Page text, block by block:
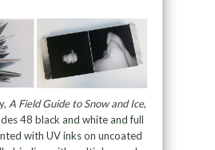
A Field Guide to Snow and Ice,
48 black and white and full
with UV inks on uncoated